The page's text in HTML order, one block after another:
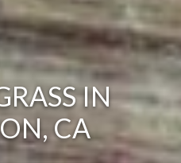
IN
CA